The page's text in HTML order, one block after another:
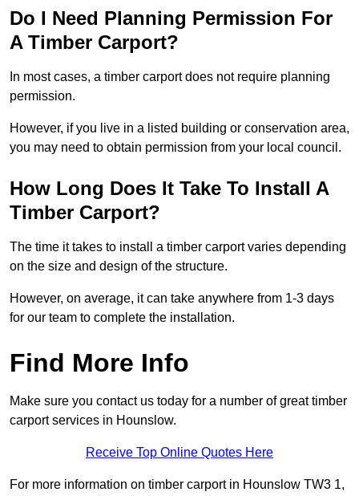
Do I Need Planning Permission For
A Timber Carport?
In most cases, a timber carport does not require planning
permission.
However, if you live in a listed building or conservation area,
you may need to obtain permission from your local council.
How Long Does It Take To Install A
Timber Carport?
The time it takes to install a timber carport varies depending
on the size and design of the structure.
However, on average, it can take anywhere from 1-3 days
for our team to complete the installation.
Find More Info
Make sure you contact us today for a number of great timber
carport services in Hounslow.
Receive Top Online Quotes Here
For more information on timber carport in Hounslow TW3 1,